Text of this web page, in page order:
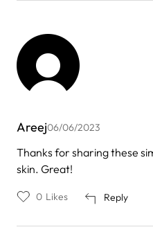
Areej06/06/2023
Thanks for sharing these
skin. Great!
Reply
0 Likes